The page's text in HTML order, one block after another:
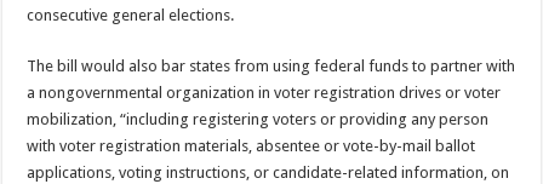
consecutive general elections.
The bill would also bar states from using federal funds to partner with
a nongovernmental organization in voter registration drives or voter
mobilization, “including registering voters or providing any person
with voter registration materials, absentee or vote-by-mail ballot
applications, voting instructions, or candidate-related information, on